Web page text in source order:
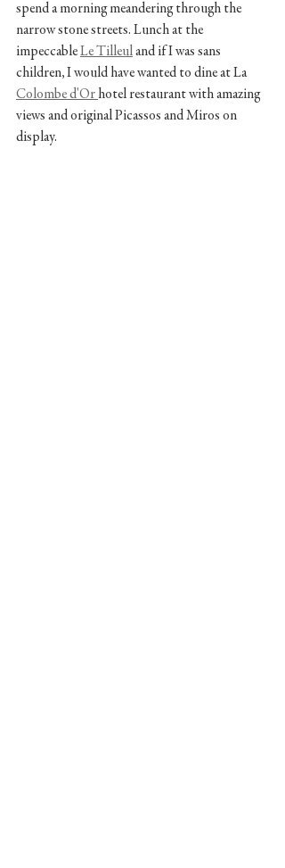
spend a morning meandering through the
narrow stone streets. Lunch at the
impeccable Le Tilleul and if I was sans
children, I would have wanted to dine at La
Colombe d'Or hotel restaurant with amazing
views and original Picassos and Miros on
display.